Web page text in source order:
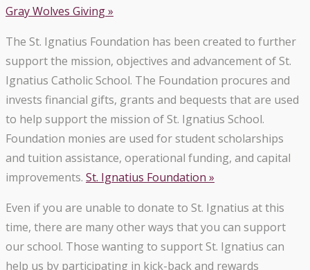
Gray Wolves Giving »
The St. Ignatius Foundation has been created to further
support the mission, objectives and advancement of St.
Ignatius Catholic School. The Foundation procures and
invests financial gifts, grants and bequests that are used
to help support the mission of St. Ignatius School.
Foundation monies are used for student scholarships
and tuition assistance, operational funding, and capital
improvements. St. Ignatius Foundation »
Even if you are unable to donate to St. Ignatius at this
time, there are many other ways that you can support
our school. Those wanting to support St. Ignatius can
help us by participating in kick-back and rewards